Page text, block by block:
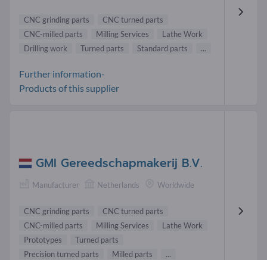
CNC grinding parts
CNC turned parts
CNC-milled parts
Milling Services
Lathe Work
Drilling work
Turned parts Standard parts ...
Further information-
Products of this supplier
GMI Gereedschapmakerij B.V.
Manufacturer Netherlands Worldwide
CNC grinding parts
CNC turned parts
CNC-milled parts
Milling Services
Lathe Work
Prototypes
Turned parts
Precision turned parts
Milled parts ...